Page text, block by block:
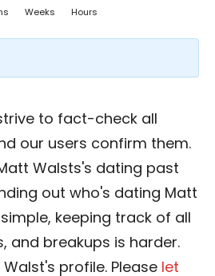
Weeks Hours
to fact-check all
our users confirm them.
Walsts's dating past
out who's dating Matt
keeping track of all
and breakups is harder.
profile. Please let